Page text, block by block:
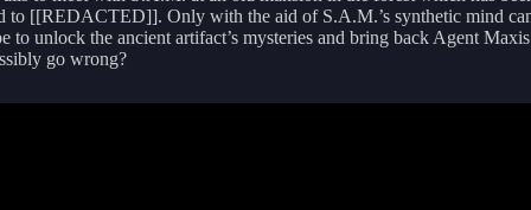
to [[REDACTED]]. Only with the aid of S.A.M.’s synthetic mind
to unlock the ancient artifact’s mysteries and bring back Agent
go wrong?